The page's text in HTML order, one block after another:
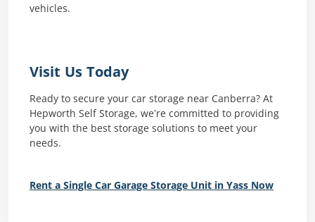
vehicles.
Visit Us Today
Ready to secure your car storage near Canberra? At
Hepworth Self Storage, we’re committed to providing
you with the best storage solutions to meet your
needs.
Rent a Single Car Garage Storage Unit in Yass Now